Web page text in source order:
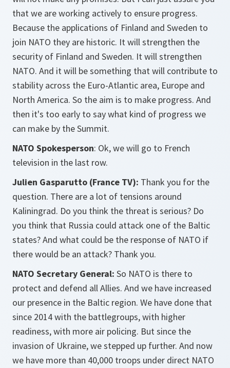
that we are working actively to ensure progress.
Because the applications of Finland and Sweden to
join NATO they are historic. It will strengthen the
security of Finland and Sweden. It will strengthen
NATO. And it will be something that will contribute to
stability across the Euro-Atlantic area, Europe and
North America. So the aim is to make progress. And
then it's too early to say what kind of progress we
can make by the Summit.
NATO Spokesperson: Ok, we will go to French
television in the last row.
Julien Gasparutto (France TV): Thank you for the
question. There are a lot of tensions around
Kaliningrad. Do you think the threat is serious? Do
you think that Russia could attack one of the Baltic
states? And what could be the response of NATO if
there would be an attack? Thank you.
NATO Secretary General: So NATO is there to
protect and defend all Allies. And we have increased
our presence in the Baltic region. We have done that
since 2014 with the battlegroups, with higher
readiness, with more air policing. But since the
invasion of Ukraine, we stepped up further. And now
we have more than 40,000 troops under direct NATO